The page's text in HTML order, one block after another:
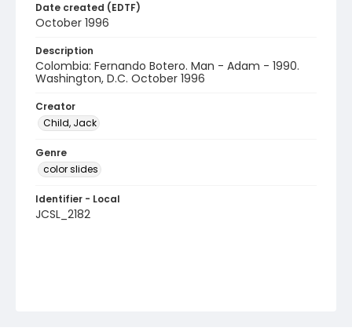
Date created (EDTF)
October 1996
Description
Colombia: Fernando Botero. Man - Adam - 1990.
Washington, D.C. October 1996
Creator
Child, Jack
Genre
color slides
Identifier - Local
JCSL_2182